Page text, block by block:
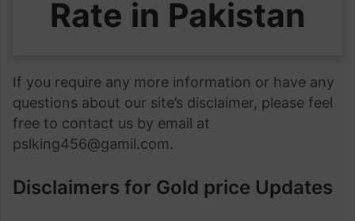
Rate in Pakistan
If you require any more information or have any
questions about our site’s disclaimer, please feel
free to contact us by email at
pslking456@gamil.com.
Disclaimers for Gold price Updates